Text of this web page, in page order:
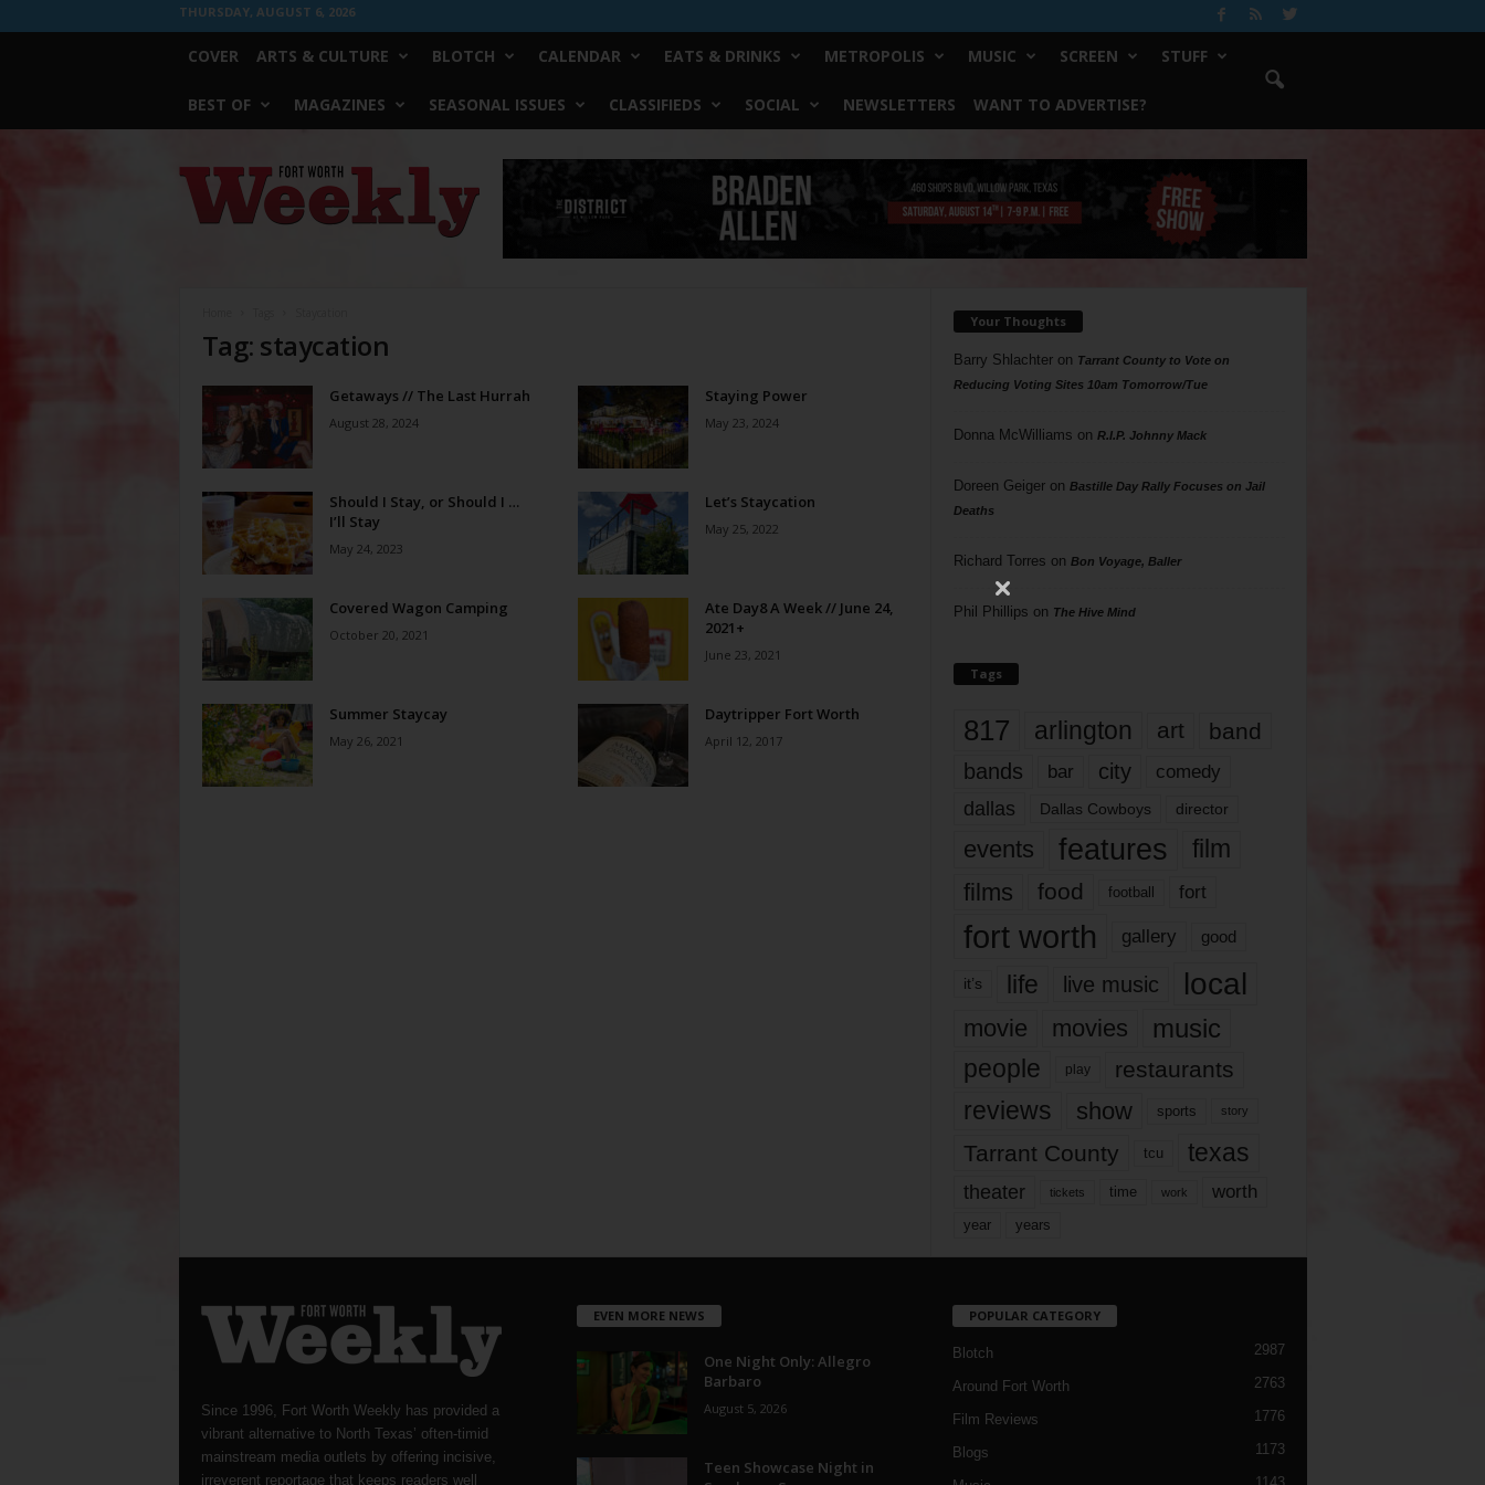
THURSDAY, AUGUST 6, 2026
COVER ARTS & CULTURE BLOTCH CALENDAR EATS & DRINKS METROPOLIS MUSIC SCREEN STUFF
BEST OF MAGAZINES SEASONAL ISSUES CLASSIFIEDS SOCIAL NEWSLETTERS WANT TO ADVERTISE?
Worth
Weekly
Tag: staycation
Getaways // The Last Hurrah
August 28, 2024
Staying Power
May 23, 2024
Should I Stay, or Should I …
I’ll Stay
May 24, 2023
Let’s Staycation
May 25, 2022
Covered Wagon Camping
October 20, 2021
Ate Day8 A Week // June 24,
2021+
June 23, 2021
Summer Staycay
May 26, 2021
Daytripper Fort Worth
April 12, 2017
Your Thoughts
Barry Shlachteron Tarrant County to Vote on
Reducing Voting Sites 10am Tomorrow/Tue
Donna McWilliams on R.I.P. Johnny Mack
Doreen Geigeron Bastille Day Rally Focuses on Jail
Deaths
Richard Torres on Bon Voyage, Baller
Phil Phillips on The Hive Mind
Tags
817 arlington art band
bands bar city comedy
dallas Dallas Cowboys director
events features
film
films
food football fort
fort worth gallery good
it’s life live music local
movie movies music
people play restaurants
reviews show sports story
Tarrant County tcu texas
theater tickets time work worth
year years
Since 1996, Fort Worth Weekly has provided a
vibrant alternative to North Texas’ often-timid
mainstream media outlets by offering incisive,
irreverent reportage that keeps readers well
EVEN MORE NEWS
One Night Only: Allegro
Barbaro
August 5, 2026
Teen Showcase Night in
POPULAR CATEGORY
Blotch 2987
Around Fort Worth 2763
Film Reviews 1776
Blogs 1173